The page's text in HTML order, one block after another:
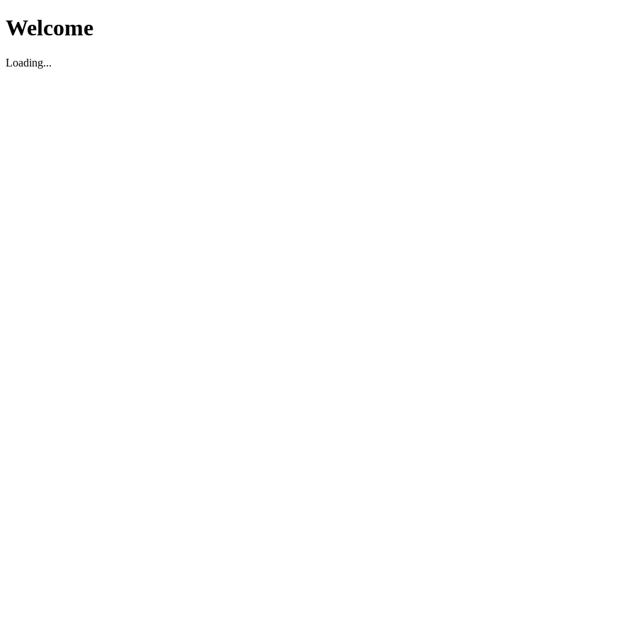
Welcome
Loading...